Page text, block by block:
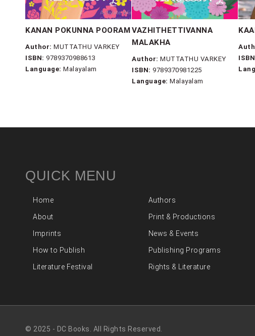
KANAN POKUNNA POORAM
Author: MUTTATHU VARKEY
ISBN: 9789370988613
Language: Malayalam
VAZHITHETTIVANNA
MALAKHA
Author: MUTTATHU VARKEY
ISBN: 9789370981225
Language: Malayalam
QUICK MENU
Home
About
Imprints
How to Publish
Literature Festival
Authors
Print & Productions
News & Events
Publishing Programs
Rights & Literature
© 2025 - DC Books. All Rights Reserved.